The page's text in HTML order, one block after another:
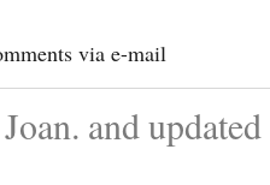
via e-mail
and